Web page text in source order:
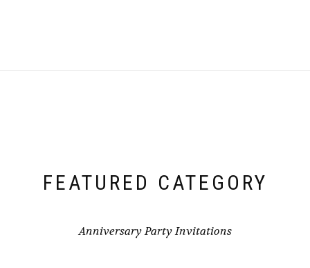
FEATURED CATEGORY
Anniversary Party Invitations